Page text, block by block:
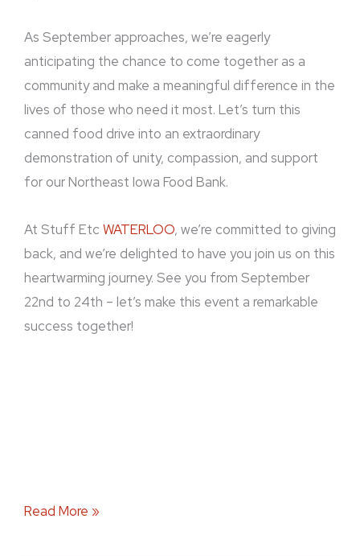
As September approaches, we’re eagerly
anticipating the chance to come together as a
community and make a meaningful difference in the
lives of those who need it most. Let’s turn this
canned food drive into an extraordinary
demonstration of unity, compassion, and support
for our Northeast Iowa Food Bank.
At Stuff Etc WATERLOO, we’re committed to giving
back, and we’re delighted to have you join us on this
heartwarming journey. See you from September
22nd to 24th – let’s make this event a remarkable
success together!
Read More »